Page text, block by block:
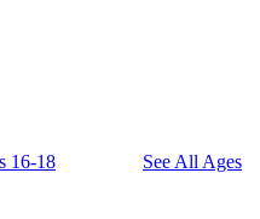
16-18 See All Ages